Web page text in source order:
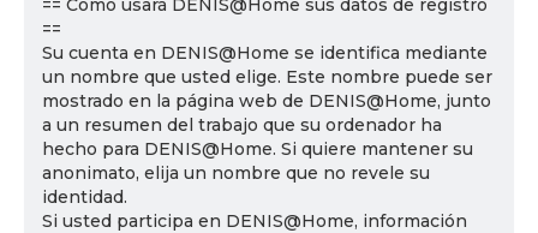
== Cómo usará DENIS@Home sus datos de registro
==
Su cuenta en DENIS@Home se identifica mediante
un nombre que usted elige. Este nombre puede ser
mostrado en la página web de DENIS@Home, junto
a un resumen del trabajo que su ordenador ha
hecho para DENIS@Home. Si quiere mantener su
anonimato, elija un nombre que no revele su
identidad.
Si usted participa en DENIS@Home, información